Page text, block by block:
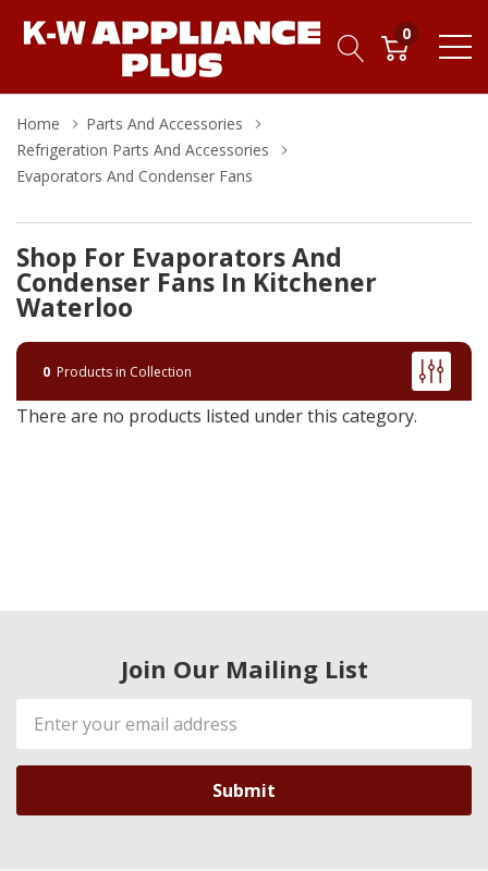
0
Home
Parts And Accessories
Refrigeration Parts And Accessories
Evaporators And Condenser Fans
Shop For Evaporators And
Condenser Fans In Kitchener
Waterloo
0 Products in Collection
There are no products listed under this category.
Join Our Mailing List
Email
Address